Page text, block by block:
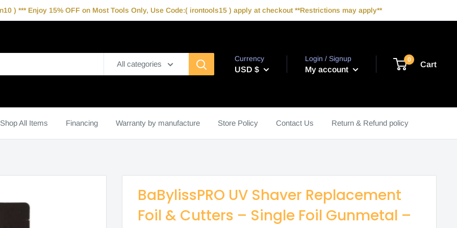
) *** Enjoy 15% OFF on Most Tools Only, Use Code:( irontools15 ) apply at checkout **Restrictions may apply**
All categories
Currency
USD $
Login / Signup
My account
0
Cart
Shop All Items Financing Warranty by manufacture Store Policy Contact Us Return & Refund policy
BaBylissPRO UV Shaver Replacement
Foil & Cutters – Single Foil Gunmetal –